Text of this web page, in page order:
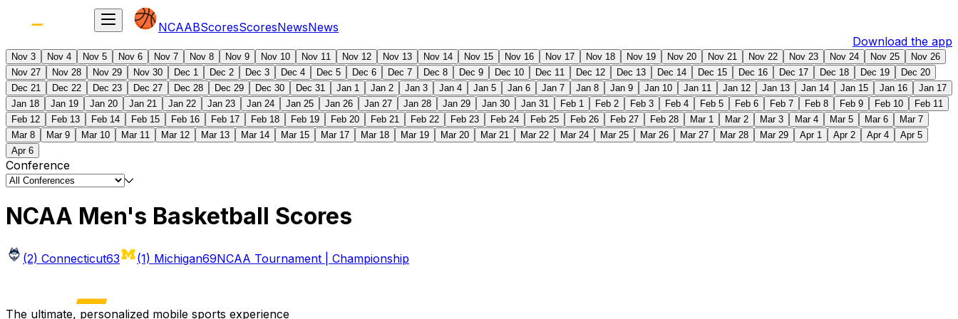
NCAABScoresScoresNewsNews
Download the app
Nov 3 Nov 4 Nov 5 Nov 6 Nov 7 Nov 8 Nov 9 Nov 10 Nov 11 Nov 12 Nov 13 Nov 14 Nov 15 Nov 16 Nov 17 Nov 18 Nov 19 Nov 20 Nov 21 Nov 22 Nov 23 Nov 24 Nov 25
Nov 26
Nov 27
Nov 28 Nov 29 Nov 30 Dec 1 Dec 2 Dec 3 Dec 4 Dec 5 Dec 6 Dec 7 Dec 8 Dec 9 Dec 10 Dec 11 Dec 12 Dec 13 Dec 14 Dec 15 Dec 16 Dec 17 Dec 18 Dec 19
Dec 20
Dec 21
Dec 22 Dec 23 Dec 27 Dec 28 Dec 29 Dec 30 Dec 31 Jan 1 Jan 2 Jan 3 Jan 4 Jan 5 Jan 6 Jan 7 Jan 8 Jan 9 Jan 10 Jan 11 Jan 12 Jan 13 Jan 14 Jan 15 Jan 16
Jan 17
Jan 18
Jan 19 Jan 20 Jan 21 Jan 22 Jan 23 Jan 24 Jan 25 Jan 26 Jan 27 Jan 28 Jan 29 Jan 30 Jan 31 Feb 1 Feb 2 Feb 3 Feb 4 Feb 5 Feb 6 Feb 7 Feb 8 Feb 9 Feb 10
Feb 11
Feb 12
Feb 13 Feb 14 Feb 15 Feb 16 Feb 17 Feb 18 Feb 19 Feb 20 Feb 21 Feb 22 Feb 23 Feb 24 Feb 25 Feb 26 Feb 27 Feb 28 Mar 1 Mar 2 Mar 3 Mar 4 Mar 5 Mar 6
Mar 7
Mar 8
Mar 9 Mar 10 Mar 11 Mar 12 Mar 13 Mar 14 Mar 15 Mar 17 Mar 18 Mar 19 Mar 20 Mar 21 Mar 22 Mar 24 Mar 25 Mar 26 Mar 27 Mar 28 Mar 29 Apr 1 Apr 2 Apr 4
Apr 5
Apr 6
Conference
NCAA Men's Basketball Scores
(2) Connecticut63 (1) Michigan69NCAA Tournament | Championship
The ultimate, personalized mobile sports experience